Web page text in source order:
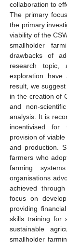
collaboration to
The primary
the primary
viability of the
smallholder
drawbacks of
research topic,
exploration have
result, we
in the creation of
and non-
analysis. It is
incentivised for
provision of
and production.
farmers who
farming
organisations
achieved
focus on
providing
skills training for
sustainable
smallholder